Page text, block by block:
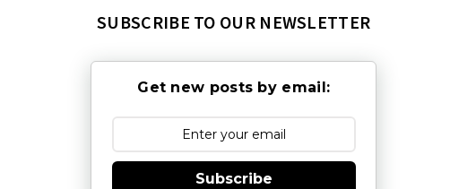
SUBSCRIBE TO OUR NEWSLETTER
Get new posts by email:
Subscribe